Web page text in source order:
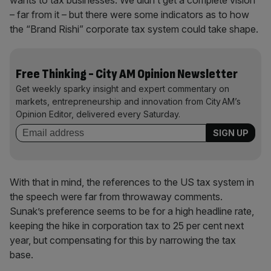
– far from it – but there were some indicators as to how
the “Brand Rishi” corporate tax system could take shape.
Free Thinking - City AM Opinion Newsletter
Get weekly sparky insight and expert commentary on
markets, entrepreneurship and innovation from City AM’s
Opinion Editor, delivered every Saturday.
With that in mind, the references to the US tax system in
the speech were far from throwaway comments.
Sunak’s preference seems to be for a high headline rate,
keeping the hike in corporation tax to 25 per cent next
year, but compensating for this by narrowing the tax
base.